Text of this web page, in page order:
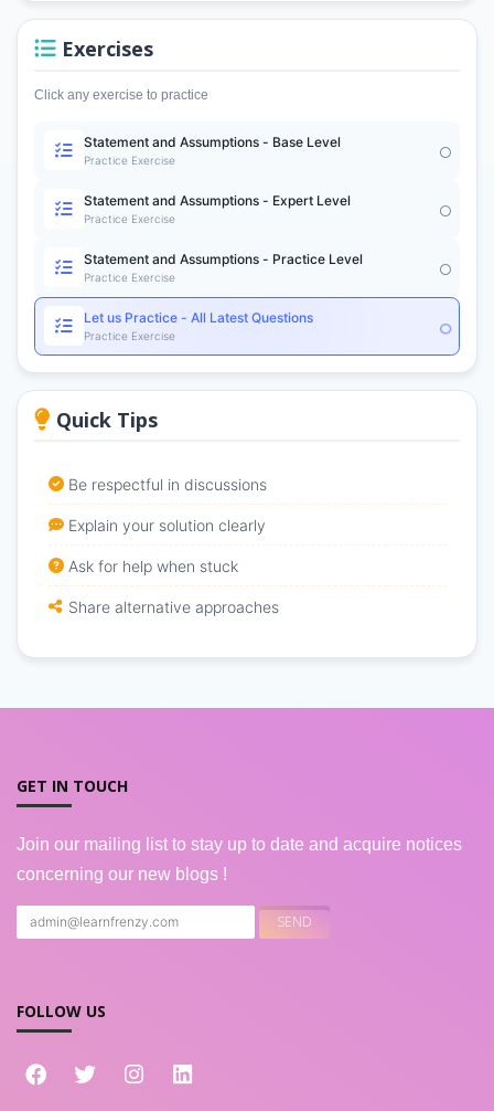
Exercises
Click any exercise to practice
Statement and Assumptions - Base Level
Practice Exercise
Statement and Assumptions - Expert Level
Practice Exercise
Statement and Assumptions - Practice Level
Practice Exercise
Let us Practice - All Latest Questions
Practice Exercise
Quick Tips
Be respectful in discussions
Explain your solution clearly
Ask for help when stuck
Share alternative approaches
GET IN TOUCH
Join our mailing list to stay up to date and acquire notices
concerning our new blogs !
FOLLOW US